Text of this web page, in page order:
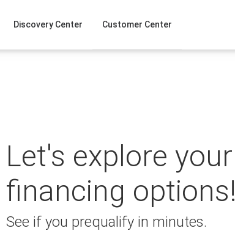
Discovery Center Customer Center
Let's explore your
financing options!
See if you prequalify in minutes.